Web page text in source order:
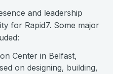
and leadership
for Rapid7. Some major
Center in Belfast,
on designing, building,